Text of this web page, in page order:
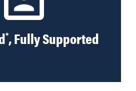
*, Fully Supported